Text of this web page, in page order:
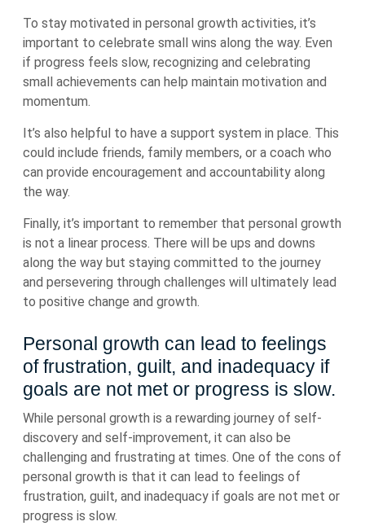
To stay motivated in personal growth activities, it’s
important to celebrate small wins along the way. Even
if progress feels slow, recognizing and celebrating
small achievements can help maintain motivation and
momentum.
It’s also helpful to have a support system in place. This
could include friends, family members, or a coach who
can provide encouragement and accountability along
the way.
Finally, it’s important to remember that personal growth
is not a linear process. There will be ups and downs
along the way but staying committed to the journey
and persevering through challenges will ultimately lead
to positive change and growth.
Personal growth can lead to feelings
of frustration, guilt, and inadequacy if
goals are not met or progress is slow.
While personal growth is a rewarding journey of self-
discovery and self-improvement, it can also be
challenging and frustrating at times. One of the cons of
personal growth is that it can lead to feelings of
frustration, guilt, and inadequacy if goals are not met or
progress is slow.